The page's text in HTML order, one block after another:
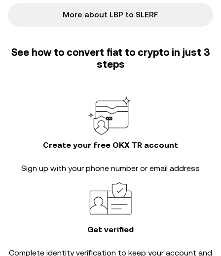
More about LBP to SLERF
See how to convert fiat to crypto in just 3
steps
Create your free OKX TR account
Sign up with your phone number or email address
Get verified
Complete identity verification to keep your account and